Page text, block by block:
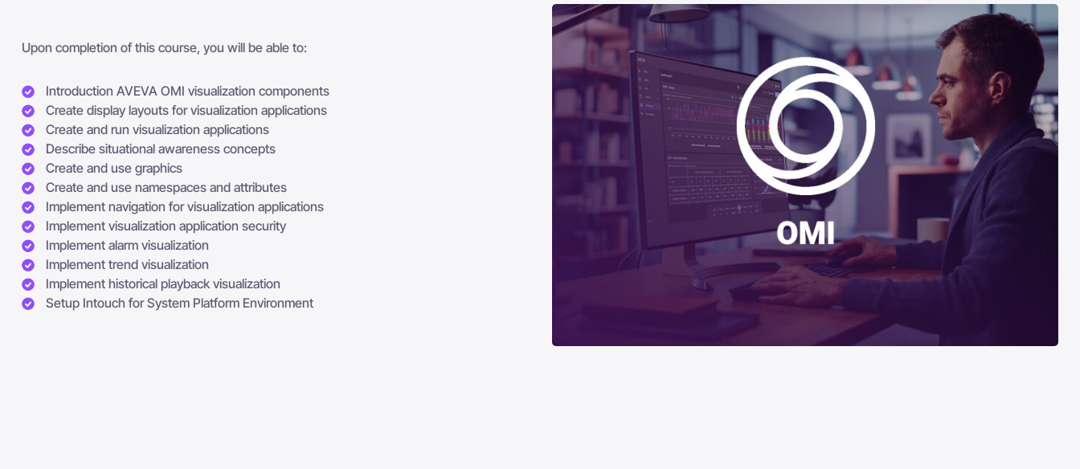
Upon completion of this course, you will be able to:
Introduction AVEVA OMI visualization components
Create display layouts for visualization applications
Create and run visualization applications
Describe situational awareness concepts
Create and use graphics
Create and use namespaces and attributes
Implement navigation for visualization applications
Implement visualization application security
Implement alarm visualization
Implement trend visualization
Implement historical playback visualization
Setup Intouch for System Platform Environment